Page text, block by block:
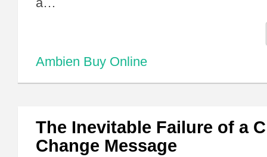
Ambien Buy Online
The Inevitable Failure of a
Change Message